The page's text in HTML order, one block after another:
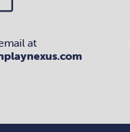
at